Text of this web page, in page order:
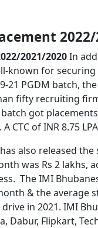
2022/
2021/2020In
known for
21 PGDM batch,
fifty recruiting
got
A CTC of INR 8.75
also released
was Rs 2 lakhs,
The IMI
& the average
in 2021. IMI
Dabur, Flipkart,